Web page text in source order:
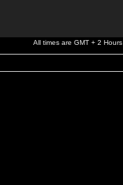
All times are GMT + 2 Hours